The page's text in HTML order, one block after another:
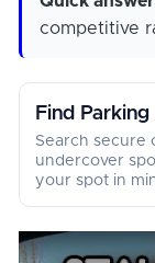
competitive
Find
Search secure
undercover
your spot in